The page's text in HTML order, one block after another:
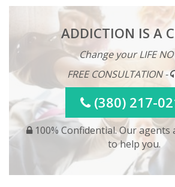
ADDICTION IS A
Change your LIFE
FREE CONSULTATION -
(380) 217-
100% Confidential. Our agents
to help you.